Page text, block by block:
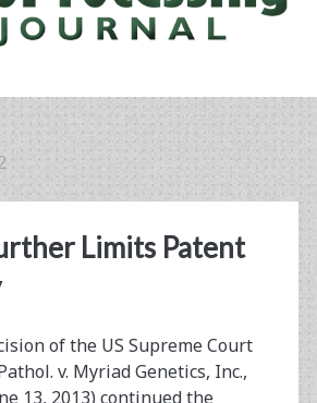
2</span>
Limits Patent
of the US Supreme Court
v. Myriad Genetics, Inc.,
13, 2013) continued the